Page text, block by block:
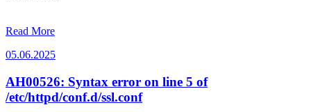
Read More
05.06.202505.06.2025
AH00526: Syntax error on line 5 of
/etc/httpd/conf.d/ssl.conf